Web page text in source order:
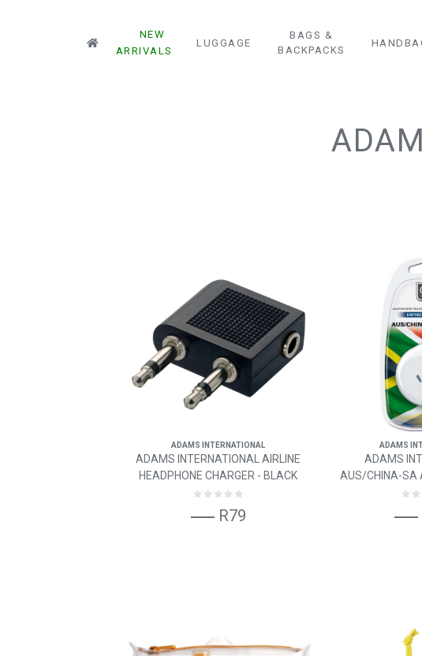
NEW
ARRIVALS
LUGGAGE
BAGS &
BACKPACKS
ADAMS INTERNATIONAL
ADAMS INTERNATIONAL AIRLINE
HEADPHONE CHARGER - BLACK
R79
ADAMS
ADAMS
AUS/CHINA-SA